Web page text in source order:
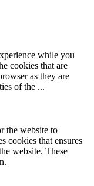
while you
cookies that are
as they are
of the ...
the website to
cookies that ensures
website. These